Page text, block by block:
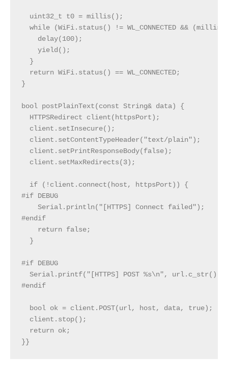
  uint32_t t0 = millis();
while (WiFi.status() != WL_CONNECTED &&
    delay(100);
    yield();
  }
  return WiFi.status() == WL_CONNECTED;
}
bool postPlainText(const String& data) {
  HTTPSRedirect client(httpsPort);
  client.setInsecure();
  client.setContentTypeHeader("text/plain");
  client.setPrintResponseBody(false);
  client.setMaxRedirects(3);
  if (!client.connect(host, httpsPort)) {
#if DEBUG
    Serial.println("[HTTPS] Connect failed");
#endif
    return false;
  }
#if DEBUG
  Serial.printf("[HTTPS] POST %s\n", url.c_str());
#endif
  bool ok = client.POST(url, host, data, true);
  client.stop();
  return ok;
}}